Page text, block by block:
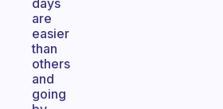
days
are
easier
than
others
and
going